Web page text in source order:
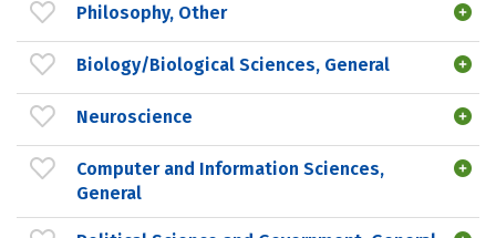
Philosophy, Other
Biology/Biological Sciences, General
Neuroscience
Computer and Information Sciences,
General